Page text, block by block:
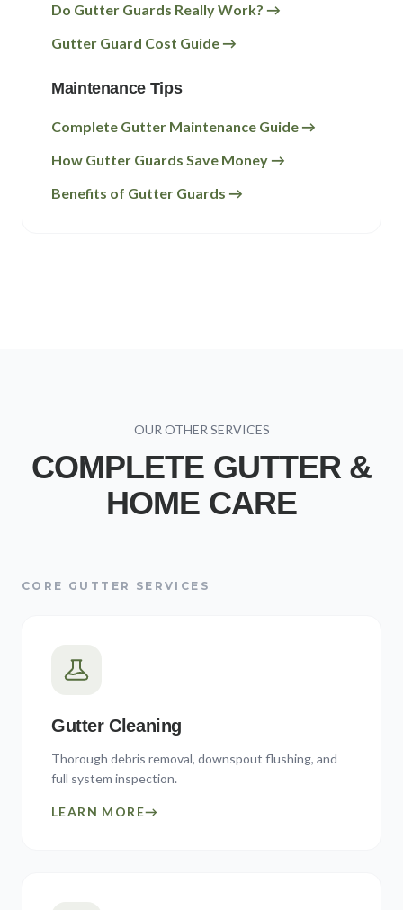
Do Gutter Guards Really Work? →
Gutter Guard Cost Guide →
Maintenance Tips
Complete Gutter Maintenance Guide →
How Gutter Guards Save Money →
Benefits of Gutter Guards →
OUR OTHER SERVICES
COMPLETE GUTTER &
HOME CARE
CORE GUTTER SERVICES
Gutter Cleaning
Thorough debris removal, downspout flushing, and
full system inspection.
LEARN MORE→